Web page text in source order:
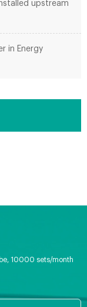
upstream
in Energy
10000 sets/month